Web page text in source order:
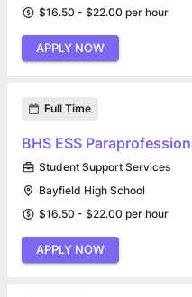
$16.50 - $22.00 per hour
APPLY NOW
Full Time
BHS ESS
Student Support Services
Bayfield High School
$16.50 - $22.00 per hour
APPLY NOW